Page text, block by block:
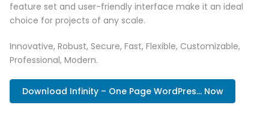
feature set and user-friendly interface make it an ideal
choice for projects of any scale.
Innovative, Robust, Secure, Fast, Flexible, Customizable,
Professional, Modern.
Download Infinity – One Page WordPres... Now